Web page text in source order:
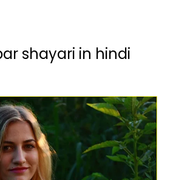
shayari in hindi